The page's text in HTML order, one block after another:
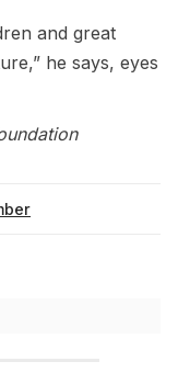
and great
he says, eyes